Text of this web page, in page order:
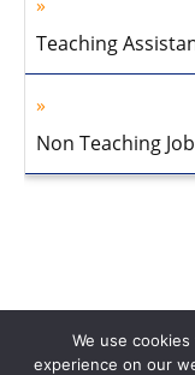
Teaching
Non Teaching
We use
experience on our